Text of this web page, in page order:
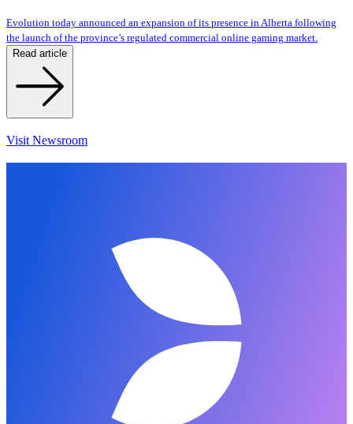
Evolution today announced an expansion of its presence in Alberta following
the launch of the province’s regulated commercial online gaming market.
Read article
Visit Newsroom